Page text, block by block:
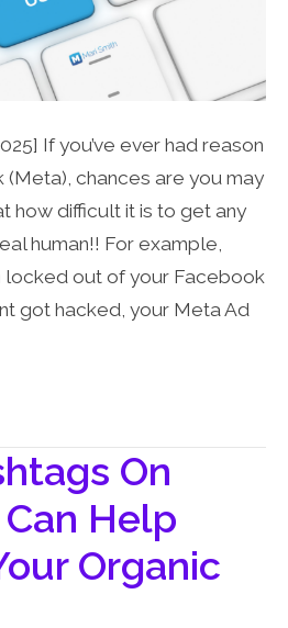
If you’ve ever had reason
chances are you may
how difficult it is to get any
human!! For example,
locked out of your Facebook
got hacked, your Meta Ad
On
Help
Organic